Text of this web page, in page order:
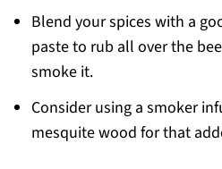
Blend your spices with a
paste to rub all over the
smoke it.
Consider using a smoker
mesquite wood for that